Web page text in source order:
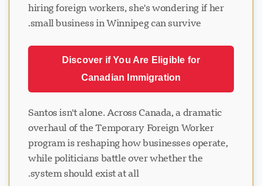
hiring foreign workers, she's wondering if her
small business in Winnipeg can survive.
Discover if You Are Eligible for
Canadian Immigration
Santos isn't alone. Across Canada, a dramatic
overhaul of the Temporary Foreign Worker
program is reshaping how businesses operate,
while politicians battle over whether the
system should exist at all.